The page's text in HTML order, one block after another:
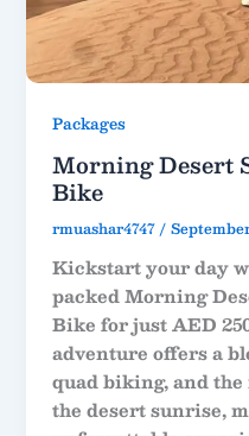
Packages
Morning Desert
Bike
rmuashar4747 /
Kickstart your day
packed Morning
Bike for just AED
adventure offers a
quad biking, and
the desert sunrise,